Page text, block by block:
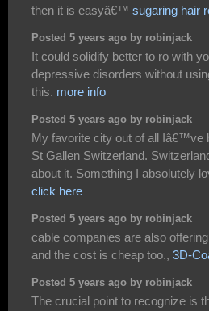
then it is easyâ€™ sugaring hair
Posted 5 years ago by robinjack
It could solidify better to ro with
depressive disorders without
this. more info
Posted 5 years ago by robinjack
My favorite city out of all Iâ€™ve
St Gallen Switzerland.
about it. Something I absolutely
click here
Posted 5 years ago by robinjack
cable companies are also
and the cost is cheap too., 3D-
Posted 5 years ago by robinjack
The crucial point to recognize is